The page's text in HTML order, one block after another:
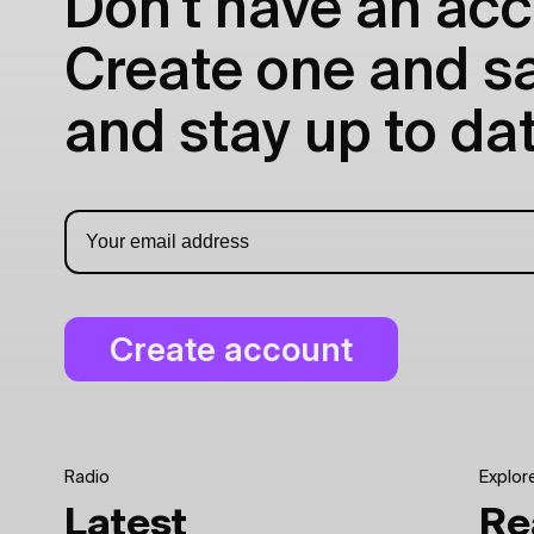
Don't have an
Create one and
and stay up to
Radio
Latest